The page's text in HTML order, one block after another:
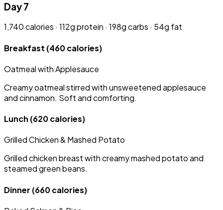
Day 7
1,740 calories · 112g protein · 198g carbs · 54g fat
Breakfast (460 calories)
Oatmeal with Applesauce
Creamy oatmeal stirred with unsweetened applesauce
and cinnamon. Soft and comforting.
Lunch (620 calories)
Grilled Chicken & Mashed Potato
Grilled chicken breast with creamy mashed potato and
steamed green beans.
Dinner (660 calories)